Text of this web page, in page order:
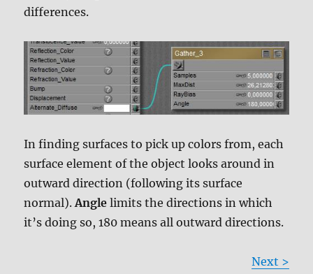
differences.
In finding surfaces to pick up colors from, each
surface element of the object looks around in
outward direction (following its surface
normal).Angle limits the directions in which
it’s doing so, 180 means all outward directions.
Next >